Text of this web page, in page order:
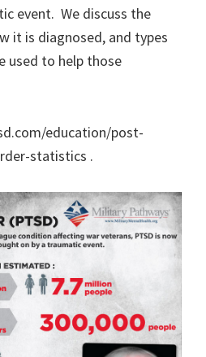
event. We discuss the
it is diagnosed, and types
used to help those
education/post-
statistics .